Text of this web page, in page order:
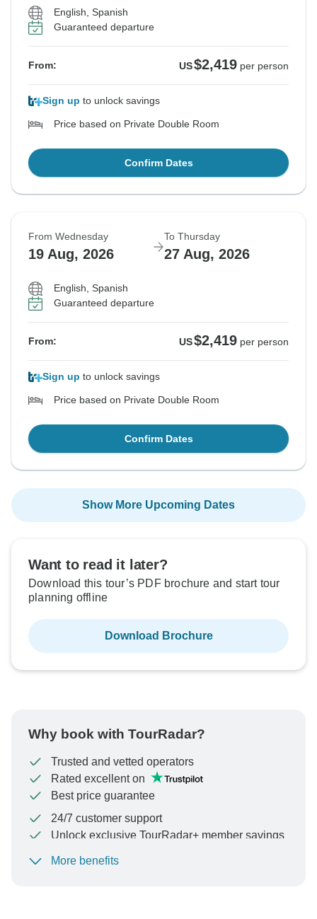
English, Spanish
Guaranteed departure
From: US$2,419 per person
Sign up to unlock savings
Price based on Private Double Room
Confirm Dates
From Wednesday
19 Aug, 2026
To Thursday
27 Aug, 2026
English, Spanish
Guaranteed departure
From: US$2,419 per person
Sign up to unlock savings
Price based on Private Double Room
Confirm Dates
Show More Upcoming Dates
Want to read it later?
Download this tour’s PDF brochure and start tour
planning offline
Download Brochure
Why book with TourRadar?
Trusted and vetted operators
Rated excellent on
Best price guarantee
24/7 customer support
Unlock exclusive TourRadar+ member savings
To protect your payment and ensure your booking will
More benefits